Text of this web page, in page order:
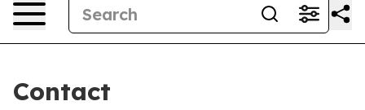
Contact